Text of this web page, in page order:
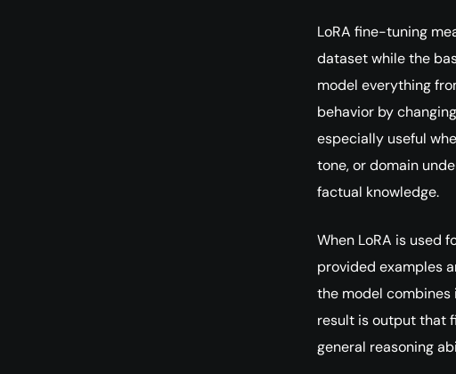
LoRA fine-tuning
dataset while the
model everything
behavior by
especially useful
tone, or domain
factual knowledge.
When LoRA is used
provided examples
the model
result is output that
general reasoning